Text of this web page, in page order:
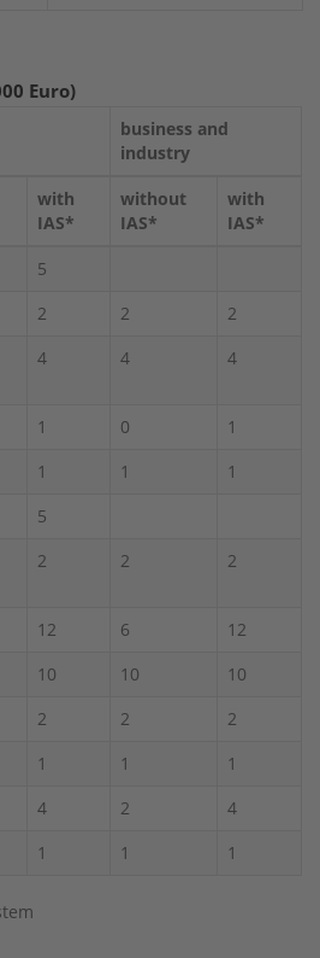
Euro)
business and
industry
with
IAS*
without
IAS*
with
IAS*
5
2 2
2
4 4 4
1 0
1
1 1
1
5
2 2 2
12 6
12
10 10
10
2 2
2
1 1
1
4 2
4
1 1 1